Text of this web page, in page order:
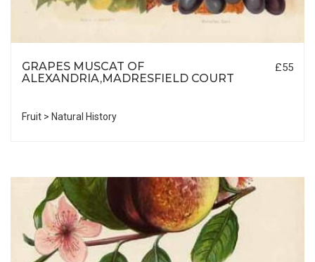
GRAPES MUSCAT OF
ALEXANDRIA,MADRESFIELD COURT
£55
Fruit > Natural History